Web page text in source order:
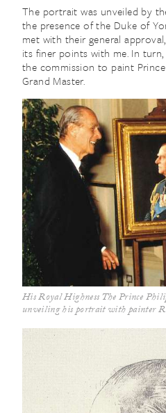
The portrait was unveiled by
the presence of the Duke of
met with their general
its finer points with me. In
the commission to paint
Grand Master.
His Royal Highness The Prince
unveiling his portrait with painter